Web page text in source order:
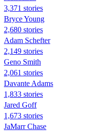
3,371 stories
Bryce Young
2,680 stories
Adam Schefter
2,149 stories
Geno Smith
2,061 stories
Davante Adams
1,833 stories
Jared Goff
1,673 stories
JaMarr Chase